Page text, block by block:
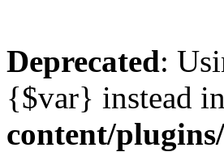
Deprecated:
{$var} instead in
content/